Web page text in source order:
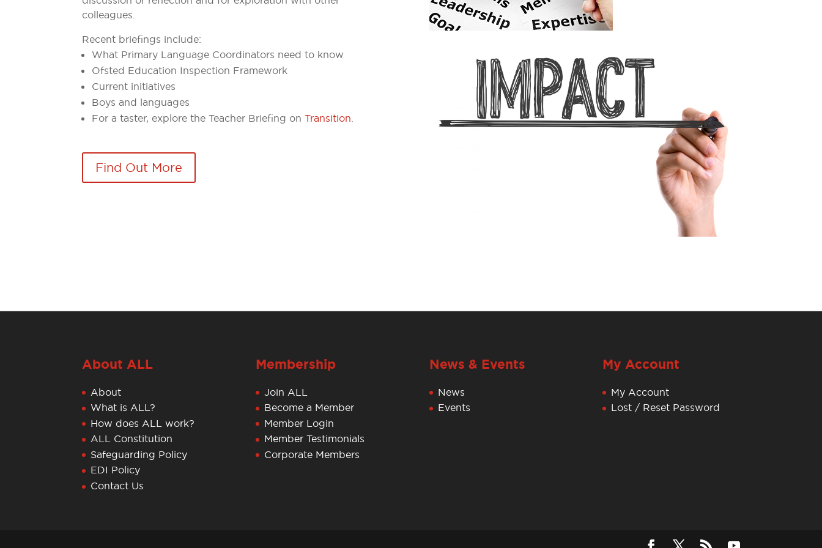
colleagues.
Recent briefings include:
What Primary Language Coordinators need to know
Ofsted Education Inspection Framework
Current initiatives
Boys and languages
For a taster, explore the Teacher Briefing onTransition
Find Out More
About ALL
About
What is ALL?
How does ALL work?
ALL Constitution
Safeguarding Policy
EDI Policy
Contact Us
Membership
Join ALL
Become a Member
Member Login
Member Testimonials
Corporate Members
News & Events
News
Events
My Account
My Account
Lost / Reset Password